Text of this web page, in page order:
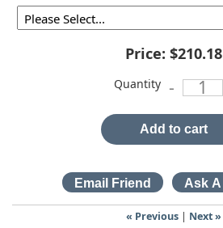
Price: $210.18
Quantity -
Add to cart
« Previous| Next »